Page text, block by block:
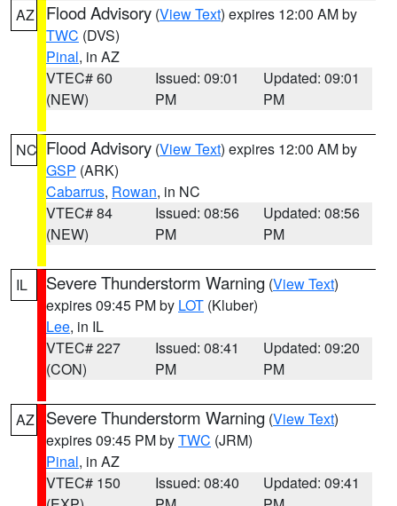
AZ Flood Advisory (View Text) expires 12:00 AM by
TWC (DVS)
Pinal, in AZ
VTEC# 60
(NEW)
Issued: 09:01
PM
Updated: 09:01
PM
NC Flood Advisory (View Text) expires 12:00 AM by
GSP (ARK)
Cabarrus, Rowan, in NC
VTEC# 84
(NEW)
Issued: 08:56
PM
Updated: 08:56
PM
IL Severe Thunderstorm Warning (View Text)
expires 09:45 PM by LOT (Kluber)
Lee, in IL
VTEC# 227
(CON)
Issued: 08:41
PM
Updated: 09:20
PM
AZ Severe Thunderstorm Warning (View Text)
expires 09:45 PM byTWC (JRM)
Pinal, in AZ
VTEC# 150
Issued: 08:40
Updated: 09:41